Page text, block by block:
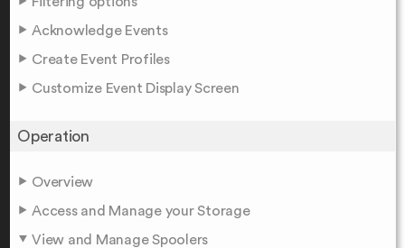
Acknowledge Events
Create Event Profiles
Customize Event Display Screen
Operation
Overview
Access and Manage your Storage
View and Manage Spoolers